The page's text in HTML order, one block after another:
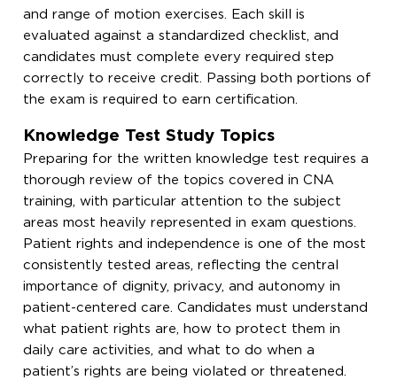
and range of motion exercises. Each skill is
evaluated against a standardized checklist, and
candidates must complete every required step
correctly to receive credit. Passing both portions of
the exam is required to earn certification.
Knowledge Test Study Topics
Preparing for the written knowledge test requires a
thorough review of the topics covered in CNA
training, with particular attention to the subject
areas most heavily represented in exam questions.
Patient rights and independence is one of the most
consistently tested areas, reflecting the central
importance of dignity, privacy, and autonomy in
patient-centered care. Candidates must understand
what patient rights are, how to protect them in
daily care activities, and what to do when a
patient’s rights are being violated or threatened.